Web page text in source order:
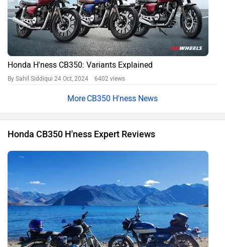
Honda Sunchasers 2022 Ride: Taking The H’Ness To New
Heights
By Manaal Mahatme3696 views
2021 Royal Enfield Classic 350 vs Honda CB350 RS: